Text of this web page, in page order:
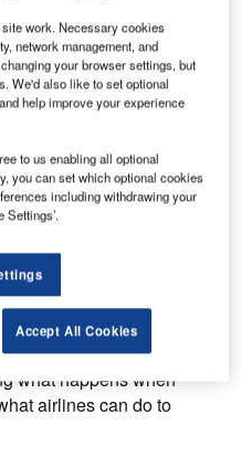
Performs
editorial excellence to
36 leading media
mark as an early
products is Israel-
in 2021 and is
of products to protect
cyber attacks.
outlines his view of
what happens when
airlines can do to
work. Necessary cookies
network management, and
your browser settings, but
We'd also like to set optional
help improve your experience
to us enabling all optional
you can set which optional cookies
including withdrawing your
Settings’.
Accept All Cookies